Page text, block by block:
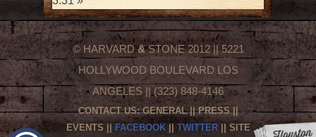
© HARVARD&STONE 2012 || 5221
HOLLYWOOD BOULEVARD LOS
ANGELES || (323) 848-4146
CONTACT US:GENERAL||PRESS||
EVENTS
FACEBOOK|| TWITTER|| SITE